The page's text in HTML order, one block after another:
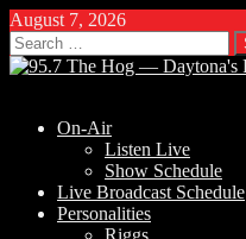
August 7, 2026
Search
for:
On-Air
Listen Live
Show Schedule
Live Broadcast Schedule
Personalities
Riggs